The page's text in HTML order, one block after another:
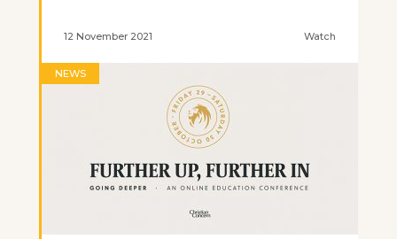
12 November 2021 Watch
NEWS